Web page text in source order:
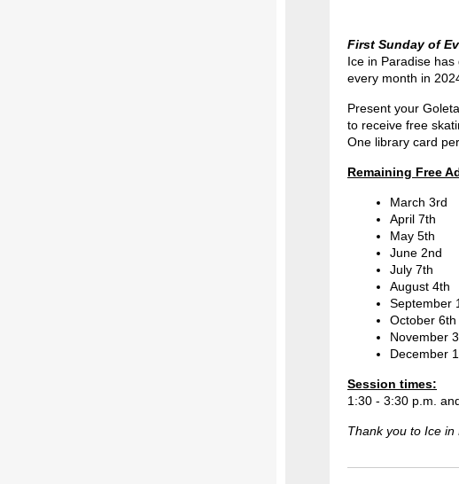
First Sunday of
Ice in Paradise
every month in
Present your
to receive free
One library card
Remaining Free
March 3rd
April 7th
May 5th
June 2nd
July 7th
August 4th
September
October 6th
November
December
Session times:
1:30 - 3:30 p.m.
Thank you to Ice